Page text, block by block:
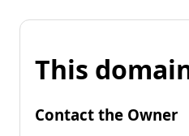
This
Contact the Owner